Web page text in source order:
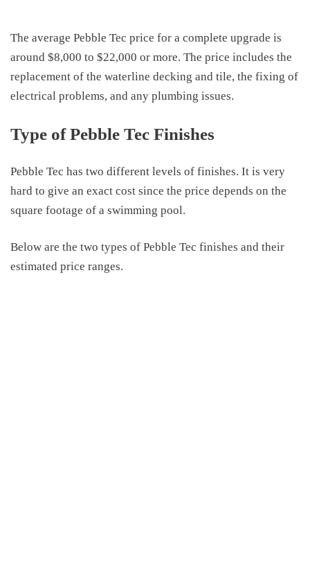
The average Pebble Tec price for a complete upgrade is
around $8,000 to $22,000 or more. The price includes the
replacement of the waterline decking and tile, the fixing of
electrical problems, and any plumbing issues.
Type of Pebble Tec Finishes
Pebble Tec has two different levels of finishes. It is very
hard to give an exact cost since the price depends on the
square footage of a swimming pool.
Below are the two types of Pebble Tec finishes and their
estimated price ranges.